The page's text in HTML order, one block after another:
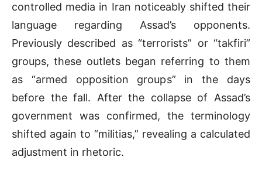
controlled media in Iran noticeably shifted their
language regarding Assad’s opponents.
Previously described as “terrorists” or “takfiri”
groups, these outlets began referring to them
as “armed opposition groups” in the days
before the fall. After the collapse of Assad’s
government was confirmed, the terminology
shifted again to “militias,” revealing a calculated
adjustment in rhetoric.